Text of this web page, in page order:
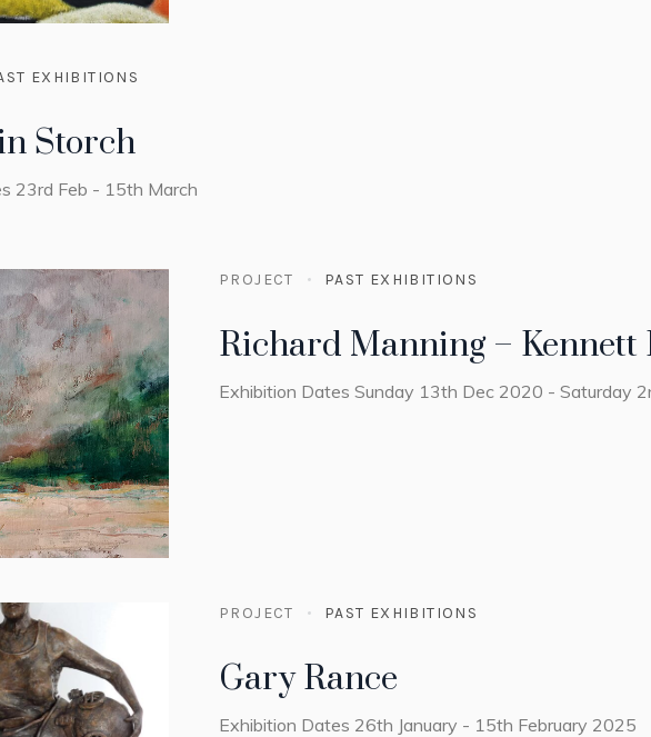
EXHIBITIONS
Storch
23rd Feb - 15th March
PROJECT PAST EXHIBITIONS
Richard Manning – Kennett
Exhibition Dates Sunday 13th Dec 2020 - Saturday
PROJECT PAST EXHIBITIONS
Gary Rance
Exhibition Dates 26th January - 15th February 2025